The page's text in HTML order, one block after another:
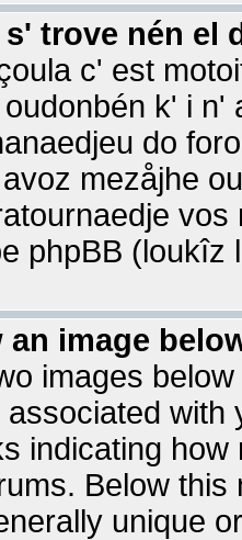
trove nén el
c' est
k' i
do
mezåjhe
phpBB
an image
images
indicating
Below
unique